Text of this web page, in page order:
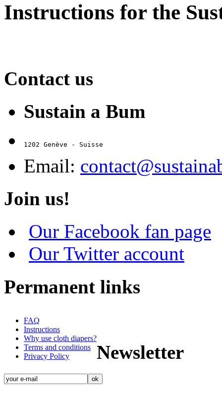
Instructions for the
Contact us
Sustain a Bum
1202 Genève - Suisse
Email:
Join us!
Our Facebook fan page
Our Twitter account
Permanent links
FAQ
Instructions
Why use cloth diapers?
Terms and conditions
Privacy Policy
Newsletter